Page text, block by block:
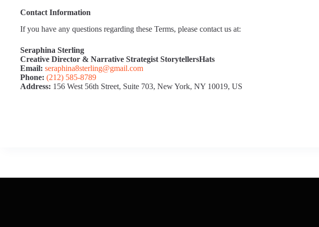
Contact Information
If you have any questions regarding these Terms, please contact us at:
Seraphina Sterling
Creative Director & Narrative Strategist StorytellersHats
Email: seraphina8sterling@gmail.com
Phone: (212) 585‑8789
Address: 156 West 56th Street, Suite 703, New York, NY 10019, US